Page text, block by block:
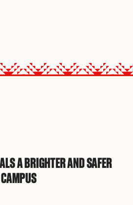
A BRIGHTER AND SAFER
CAMPUS